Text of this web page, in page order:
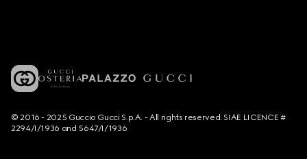
© 2016 - 2025 Guccio Gucci S.p.A. - All rights reserved. SIAE LICENCE #
2294/I/1936 and 5647/I/1936